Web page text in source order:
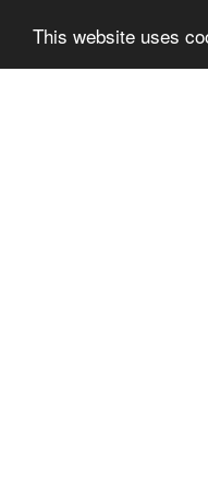
This website uses